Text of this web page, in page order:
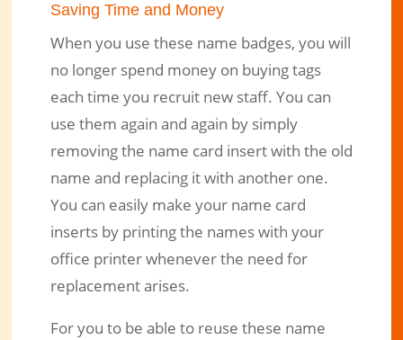
Saving Time and Money
When you use these name badges, you will
no longer spend money on buying tags
each time you recruit new staff. You can
use them again and again by simply
removing the name card insert with the old
name and replacing it with another one.
You can easily make your name card
inserts by printing the names with your
office printer whenever the need for
replacement arises.
For you to be able to reuse these name